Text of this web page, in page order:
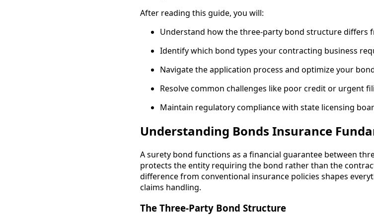
After reading this guide, you will:
Understand how the three-party bond structure differs
Identify which bond types your contracting business
Navigate the application process and optimize your
Resolve common challenges like poor credit or urgent
Maintain regulatory compliance with state licensing
Understanding Bonds Insurance
A surety bond functions as a financial guarantee between
protects the entity requiring the bond rather than the
difference from conventional insurance policies shapes
claims handling.
The Three-Party Bond Structure